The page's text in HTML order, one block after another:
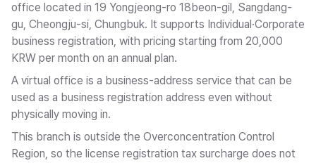
office located in 19 Yongjeong-ro 18beon-gil, Sangdang-
gu, Cheongju-si, Chungbuk. It supports Individual·Corporate
business registration, with pricing starting from 20,000
KRW per month on an annual plan.
A virtual office is a business-address service that can be
used as a business registration address even without
physically moving in.
This branch is outside the Overconcentration Control
Region, so the license registration tax surcharge does not